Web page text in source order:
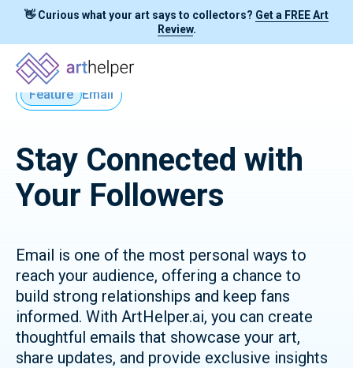
👋 Curious what your art says to collectors? Get a FREE Art
Review.
Feature Email
Stay Connected with
Your Followers
Email is one of the most personal ways to
reach your audience, offering a chance to
build strong relationships and keep fans
informed. With ArtHelper.ai, you can create
thoughtful emails that showcase your art,
share updates, and provide exclusive insights